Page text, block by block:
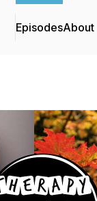
EpisodesAbout